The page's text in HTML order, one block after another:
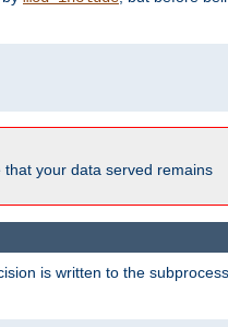
that your data served remains
is written to the subprocess